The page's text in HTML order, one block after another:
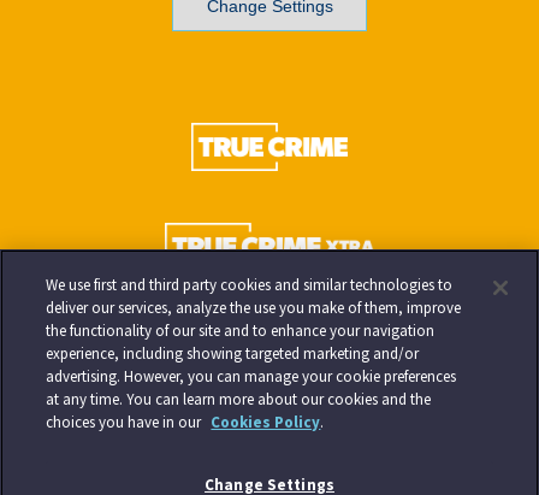
Change Settings
We use first and third party cookies and similar technologies to
deliver our services, analyze the use you make of them, improve
the functionality of our site and to enhance your navigation
experience, including showing targeted marketing and/or
advertising. However, you can manage your cookie preferences
at any time. You can learn more about our cookies and the
choices you have in our Cookies Policy.
Change Settings